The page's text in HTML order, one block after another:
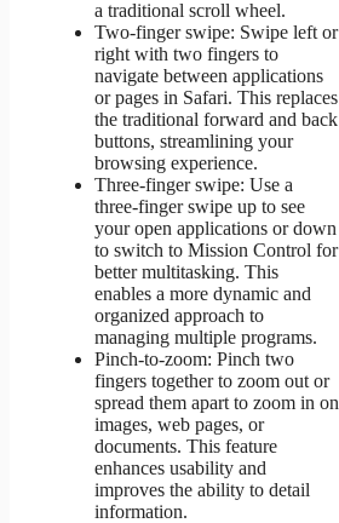
a traditional scroll wheel.
Two-finger swipe: Swipe left or
right with two fingers to
navigate between applications
or pages in Safari. This replaces
the traditional forward and back
buttons, streamlining your
browsing experience.
Three-finger swipe: Use a
three-finger swipe up to see
your open applications or down
to switch to Mission Control for
better multitasking. This
enables a more dynamic and
organized approach to
managing multiple programs.
Pinch-to-zoom: Pinch two
fingers together to zoom out or
spread them apart to zoom in on
images, web pages, or
documents. This feature
enhances usability and
improves the ability to detail
information.